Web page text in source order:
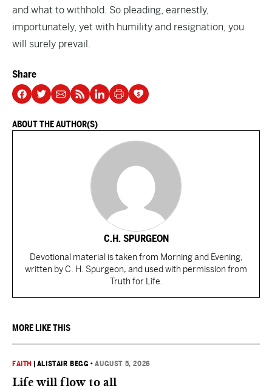
and what to withhold. So pleading, earnestly,
importunately, yet with humility and resignation, you
will surely prevail.
Share
ABOUT THE AUTHOR(S)
C.H. SPURGEON
Devotional material is taken from Morning and Evening,
written by C. H. Spurgeon, and used with permission from
Truth for Life.
MORE LIKE THIS
FAITH ALISTAIR BEGG •AUGUST 5, 2026
Life will flow to all